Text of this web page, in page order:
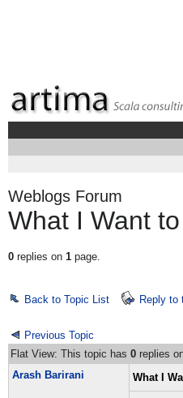
Weblogs Forum
What I Want
0replies on 1page.
Back to Topic List Reply to
Previous Topic
Flat View: This topic has 0 replies
Arash Barirani
What I